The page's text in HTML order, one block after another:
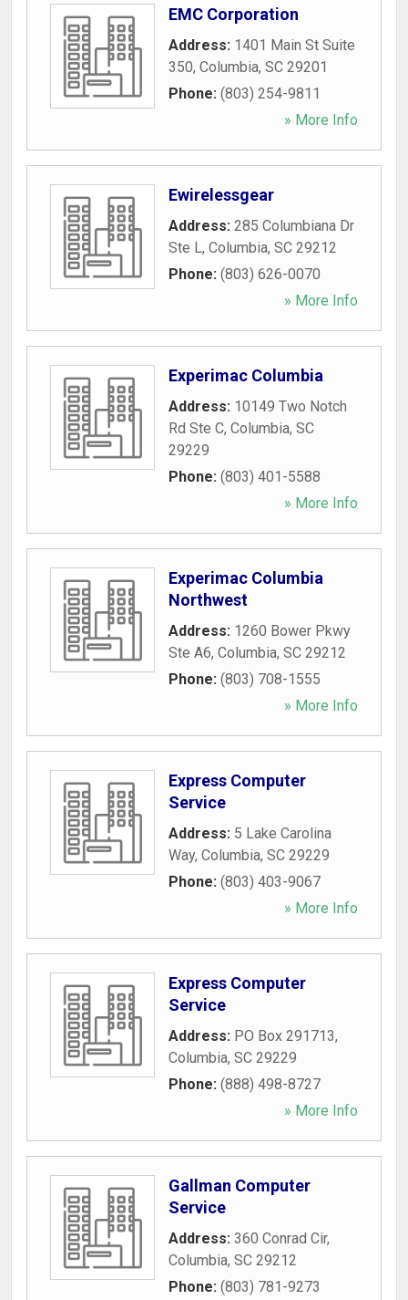
EMC Corporation
Address: 1401 Main St Suite
350, Columbia, SC 29201
Phone: (803) 254-9811
» More Info
Ewirelessgear
Address: 285 Columbiana Dr
Ste L, Columbia, SC 29212
Phone: (803) 626-0070
» More Info
Experimac Columbia
Address: 10149 Two Notch
Rd Ste C, Columbia, SC
29229
Phone: (803) 401-5588
» More Info
Experimac Columbia
Northwest
Address: 1260 Bower Pkwy
Ste A6, Columbia, SC 29212
Phone: (803) 708-1555
» More Info
Express Computer
Service
Address: 5 Lake Carolina
Way, Columbia, SC 29229
Phone: (803) 403-9067
» More Info
Express Computer
Service
Address: PO Box 291713,
Columbia, SC 29229
Phone: (888) 498-8727
» More Info
Gallman Computer
Service
Address: 360 Conrad Cir,
Columbia, SC 29212
Phone: (803) 781-9273